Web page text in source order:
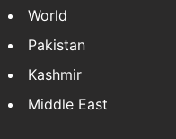
World
Pakistan
Kashmir
Middle East